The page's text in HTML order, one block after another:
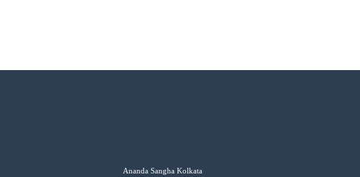
Ananda Sangha Kolkata